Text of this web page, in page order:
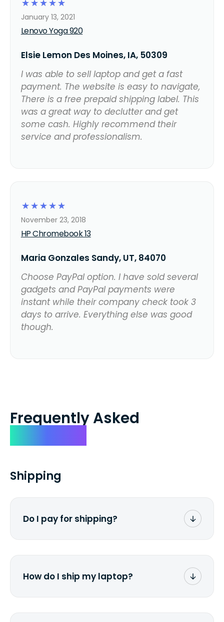
☆
☆
☆
☆
☆
Lenovo Yoga 920
January 13, 2021
Elsie Lemon Des Moines, IA, 50309
I was able to sell laptop and get a fast
payment. The website is easy to navigate,
There is a free prepaid shipping label. This
was a great way to declutter and get
some cash. Highly recommend their
service and professionalism.
☆
☆
☆
☆
☆
HP Chromebook 13
November 23, 2018
Maria Gonzales Sandy, UT, 84070
Choose PayPal option. I have sold several
gadgets and PayPal payments were
instant while their company check took 3
days to arrive. Everything else was good
though.
Frequently Asked
Shipping
Do I pay for shipping?
How do I ship my laptop?